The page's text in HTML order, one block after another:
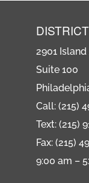
2901
Suite 100
Call: (215)
Text: (215)
Fax: (215)
9:00 am –